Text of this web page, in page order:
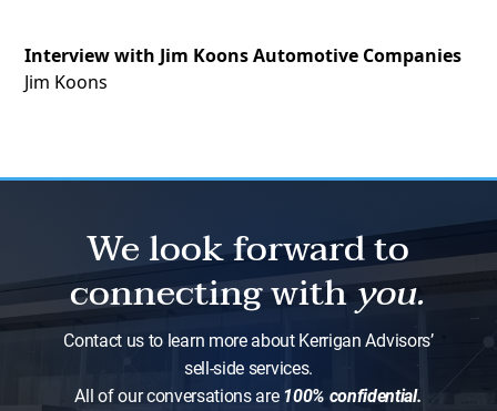
Interview with Jim Koons Automotive Companies
Jim Koons
We look forward to
connecting withyou.
Contact us to learn more about Kerrigan Advisors’
sell-side services.
All of our conversations are 100% confidential.